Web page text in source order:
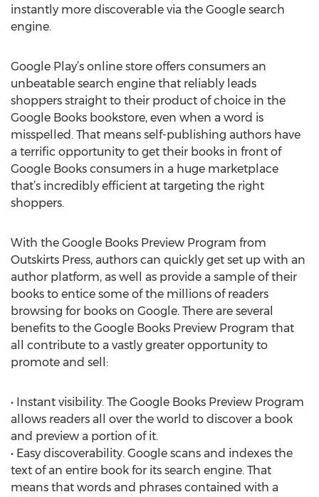
instantly more discoverable via the Google search
engine.
Google Play’s online store offers consumers an
unbeatable search engine that reliably leads
shoppers straight to their product of choice in the
Google Books bookstore, even when a word is
misspelled. That means self-publishing authors have
a terrific opportunity to get their books in front of
Google Books consumers in a huge marketplace
that’s incredibly efficient at targeting the right
shoppers.
With the Google Books Preview Program from
Outskirts Press, authors can quickly get set up with an
author platform, as well as provide a sample of their
books to entice some of the millions of readers
browsing for books on Google. There are several
benefits to the Google Books Preview Program that
all contribute to a vastly greater opportunity to
promote and sell:
• Instant visibility. The Google Books Preview Program
allows readers all over the world to discover a book
and preview a portion of it.
• Easy discoverability. Google scans and indexes the
text of an entire book for its search engine. That
means that words and phrases contained with a